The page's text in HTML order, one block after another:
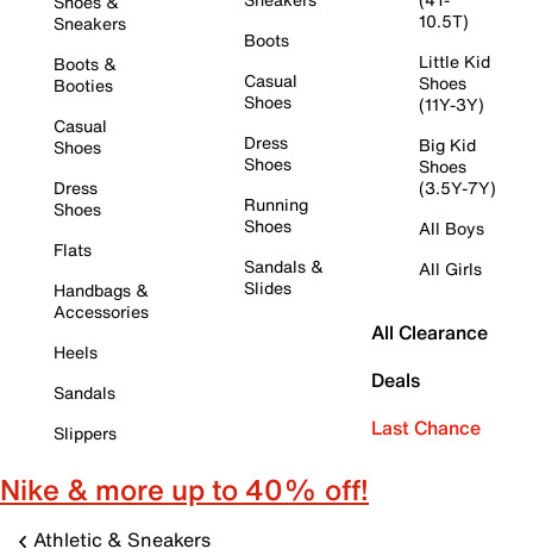
Sneakers
Boots &
Booties
Casual
Shoes
Dress
Shoes
Flats
Handbags &
Accessories
Heels
Sandals
Slippers
Boots
Casual
Shoes
Dress
Shoes
Running
Shoes
Sandals &
Slides
10.5T)
Little Kid
Shoes
(11Y-3Y)
Big Kid
Shoes
(3.5Y-7Y)
All Boys
All Girls
All Clearance
Deals
Last Chance
Nike & more up to 40% off!
Athletic & Sneakers